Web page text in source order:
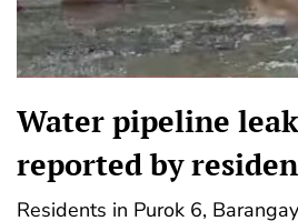
Water pipeline
reported by
Residents in Purok 6,